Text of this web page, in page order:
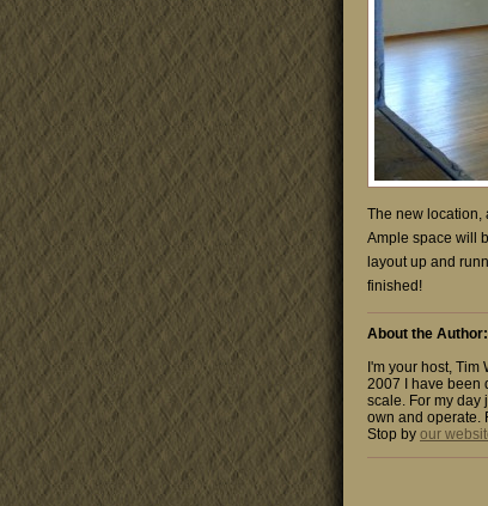
The new location,
Ample space will
layout up and
finished!
About the Author:
I'm your host,
2007 I have been
scale. For my day
own and operate.
Stop by our